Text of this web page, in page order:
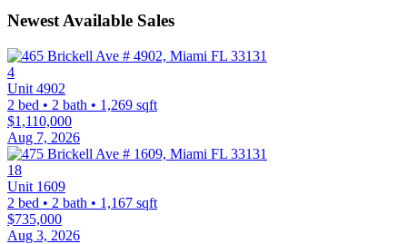
Newest Available Sales
4
Unit 4902
2 bed • 2 bath • 1,269 sqft
$1,110,000
Aug 7, 2026
18
Unit 1609
2 bed • 2 bath • 1,167 sqft
$735,000
Aug 3, 2026